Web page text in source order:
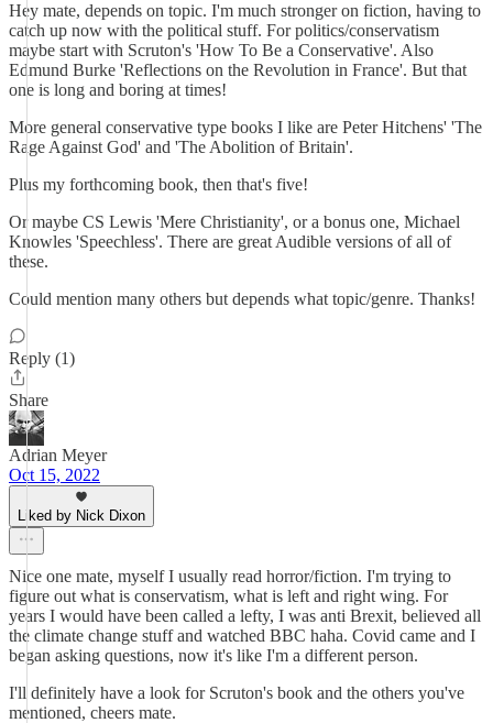
Hey mate, depends on topic. I'm much stronger on fiction, having to
catch up now with the political stuff. For politics/conservatism
maybe start with Scruton's 'How To Be a Conservative'. Also
Edmund Burke 'Reflections on the Revolution in France'. But that
one is long and boring at times!
More general conservative type books I like are Peter Hitchens' 'The
Rage Against God' and 'The Abolition of Britain'.
Plus my forthcoming book, then that's five!
Or maybe CS Lewis 'Mere Christianity', or a bonus one, Michael
Knowles 'Speechless'. There are great Audible versions of all of
these.
Could mention many others but depends what topic/genre. Thanks!
Reply (1)
Share
Adrian Meyer
Oct 15, 2022
Liked by Nick Dixon
Nice one mate, myself I usually read horror/fiction. I'm trying to
figure out what is conservatism, what is left and right wing. For
years I would have been called a lefty, I was anti Brexit, believed all
the climate change stuff and watched BBC haha. Covid came and I
began asking questions, now it's like I'm a different person.
I'll definitely have a look for Scruton's book and the others you've
mentioned, cheers mate.